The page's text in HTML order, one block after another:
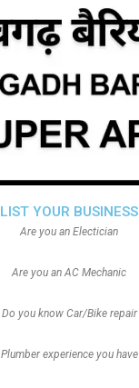
LIST YOUR BUSINESS
Are you an Electician
Are you an AC Mechanic
Do you know Car/Bike repair
Plumber experience you have